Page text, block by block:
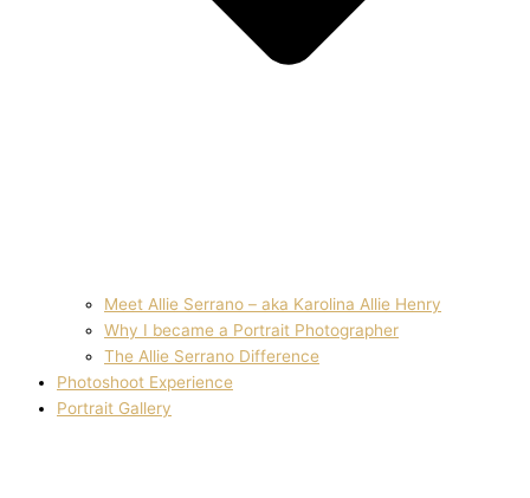
Meet Allie Serrano – aka Karolina Allie Henry
Why I became a Portrait Photographer
The Allie Serrano Difference
Photoshoot Experience
Portrait Gallery